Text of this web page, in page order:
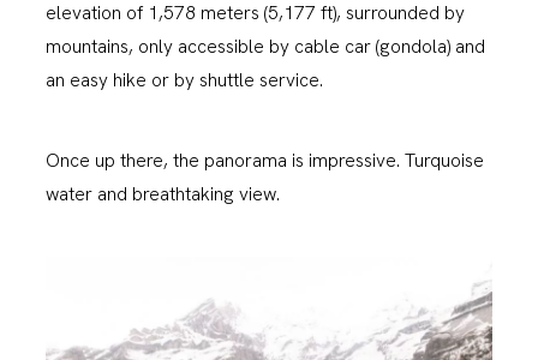
elevation of 1,578 meters (5,177 ft), surrounded by
mountains, only accessible by cable car (gondola) and
an easy hike or by shuttle service.
Once up there, the panorama is impressive. Turquoise
water and breathtaking view.